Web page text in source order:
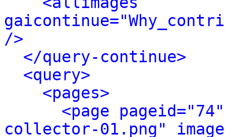
/>
</query-continue>
<query>
<pages>
<page
collector-01.png"